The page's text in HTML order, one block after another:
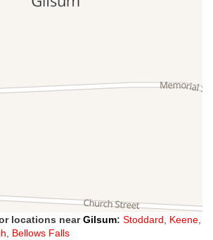
locations nearGilsum: Stoddard, Keene,
, Bellows Falls